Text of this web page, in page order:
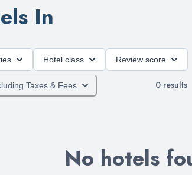
In
Hotel class Review score
Taxes & Fees 0results
No hotels